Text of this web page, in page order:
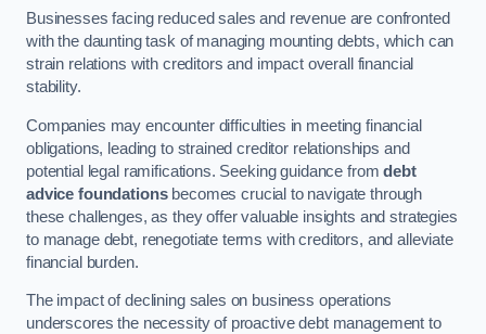
Businesses facing reduced sales and revenue are confronted
with the daunting task of managing mounting debts, which can
strain relations with creditors and impact overall financial
stability.
Companies may encounter difficulties in meeting financial
obligations, leading to strained creditor relationships and
potential legal ramifications. Seeking guidance fromdebt
advice foundationsbecomes crucial to navigate through
these challenges, as they offer valuable insights and strategies
to manage debt, renegotiate terms with creditors, and alleviate
financial burden.
The impact of declining sales on business operations
underscores the necessity of proactive debt management to